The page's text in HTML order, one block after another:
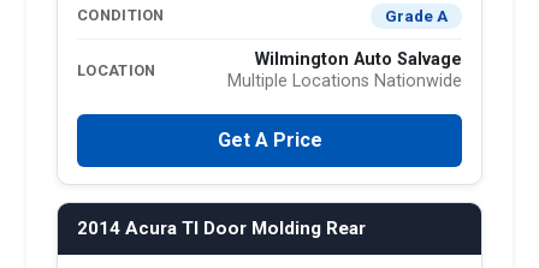
CONDITION Grade A
LOCATION
Wilmington Auto Salvage
Multiple Locations Nationwide
Get A Price
2014 Acura Tl Door Molding Rear